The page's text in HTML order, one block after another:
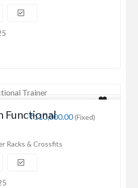
₹110,000.00(Fixed)
Functional
Racks & Crossfits